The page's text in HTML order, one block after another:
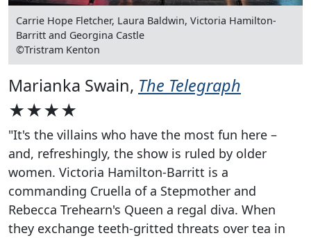
Carrie Hope Fletcher, Laura Baldwin, Victoria Hamilton-
Barritt and Georgina Castle
©Tristram Kenton
Marianka Swain, The Telegraph
★★★★
"It's the villains who have the most fun here –
and, refreshingly, the show is ruled by older
women. Victoria Hamilton-Barritt is a
commanding Cruella of a Stepmother and
Rebecca Trehearn's Queen a regal diva. When
they exchange teeth-gritted threats over tea in